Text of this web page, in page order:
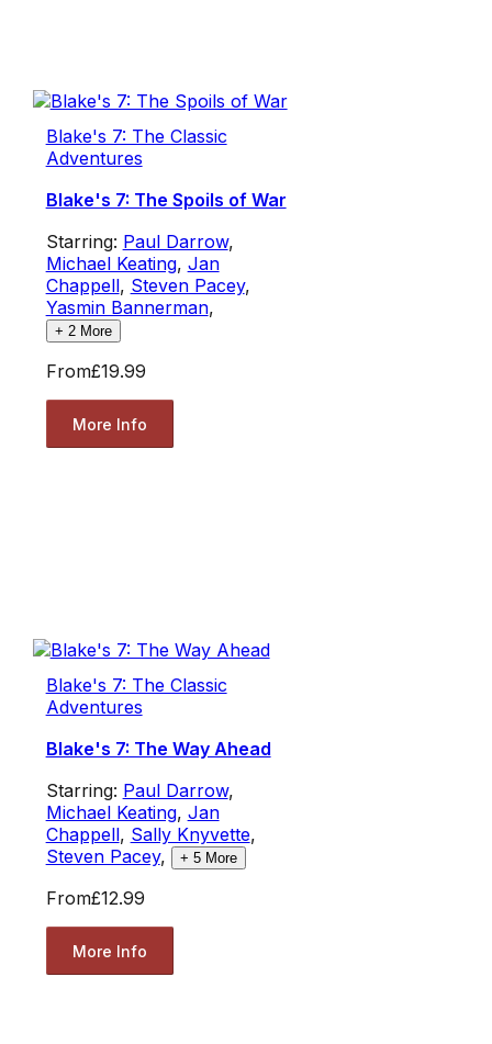
Blake's 7: The Classic
Adventures
Blake's 7: The Spoils of War
Starring: Paul Darrow,
Michael Keating, Jan
Chappell, Steven Pacey,
Yasmin Bannerman,
+ 2More
From£19.99
More Info
Blake's 7: The Classic
Adventures
Blake's 7: The Way Ahead
Starring: Paul Darrow,
Michael Keating, Jan
Chappell, Sally Knyvette,
Steven Pacey, + 5More
From£12.99
More Info